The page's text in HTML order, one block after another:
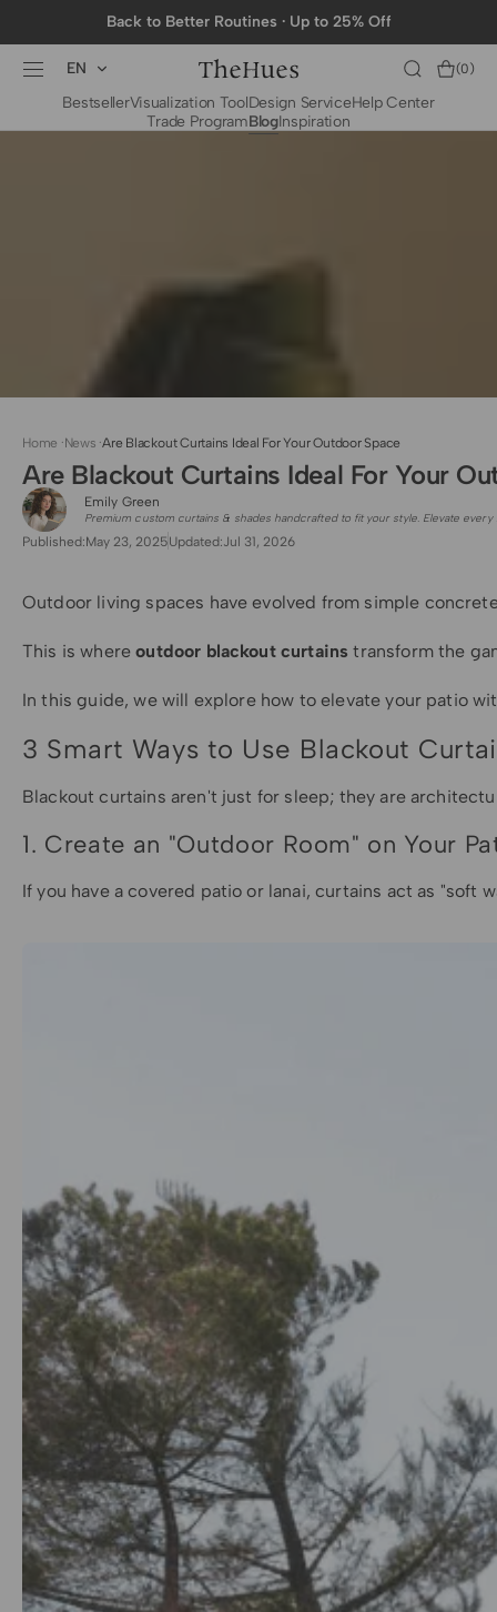
Back to Better Routines · Up to 25% Off
EN Cart
(0)
BestsellerVisualization ToolDesign ServiceHelp Center
Installation Guide
for Curtain Rod
Shade Sails
Installation Guide
for Shade Sails
Trade ProgramBlogInspiration
Home ·News ·Are Blackout Curtains Ideal For Your Outdoor Space
Are Blackout Curtains Ideal For Your
Emily Green
Premium custom curtains & shades handcrafted to fit your style. Elevate
Published:May 23, 2025Updated:Jul 31, 2026
Outdoor living spaces have evolved from simple
This is whereoutdoor blackout curtains transform the
In this guide, we will explore how to elevate your patio
3 Smart Ways to Use Blackout
Blackout curtains aren't just for sleep; they are
1. Create an "Outdoor Room" on Your
If you have a covered patio or lanai, curtains act as